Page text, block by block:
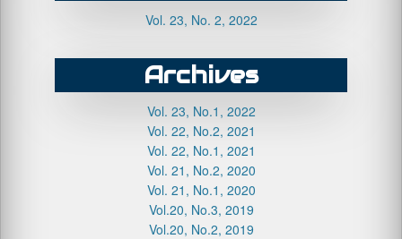
Vol. 23, No. 2, 2022
Archives
Vol. 23, No.1, 2022
Vol. 22, No.2, 2021
Vol. 22, No.1, 2021
Vol. 21, No.2, 2020
Vol. 21, No.1, 2020
Vol.20, No.3, 2019
Vol.20, No.2, 2019